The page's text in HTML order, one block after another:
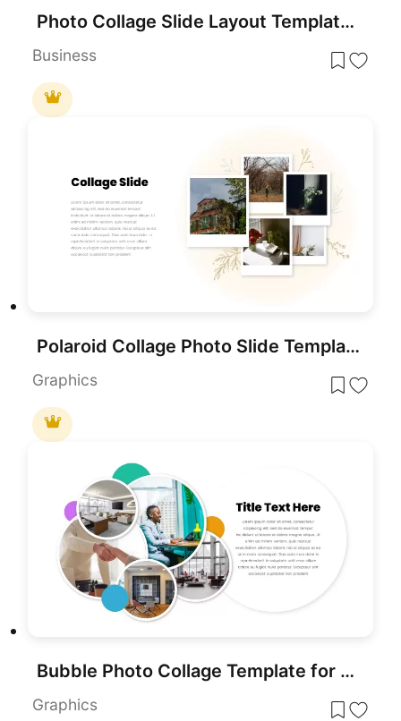
Photo Collage Slide Layout Template for PowerPoint & Google Slides
Business
Polaroid Collage Photo Slide Template for PowerPoint & Google Slides
Graphics
Bubble Photo Collage Template for PowerPoint & Google Slides
Graphics